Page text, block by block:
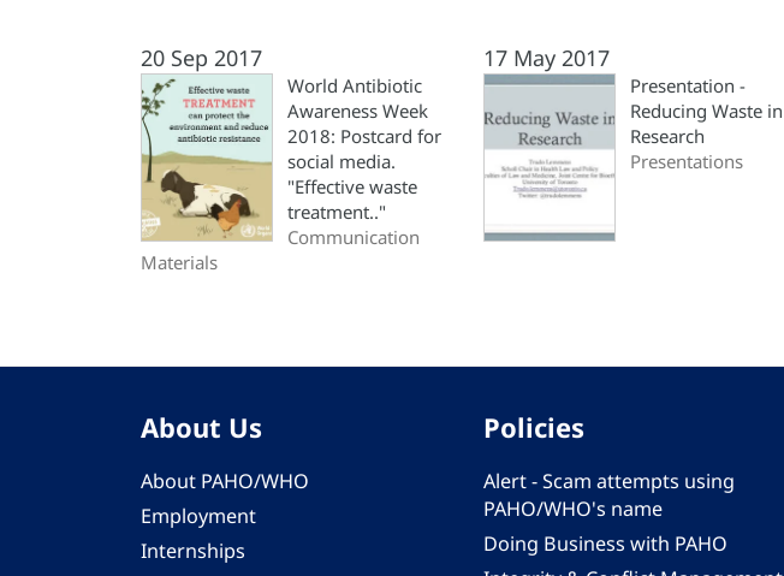
20 Sep 2017
World Antibiotic
Awareness Week
2018: Postcard for
social media.
"Effective waste
treatment.."
Communication
Materials
17 May 2017
Presentation -
Reducing Waste in
Research
Presentations
About Us
About PAHO/WHO
Employment
Internships
Policies
Alert - Scam attempts using
PAHO/WHO's name
Doing Business with PAHO